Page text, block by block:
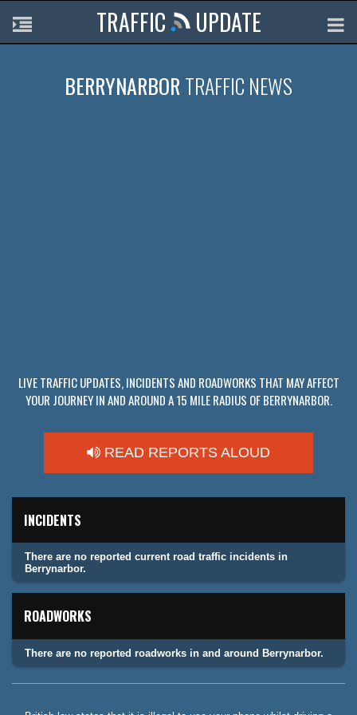
TRAFFIC UPDATE
BERRYNARBORTRAFFIC NEWS
LIVE TRAFFIC UPDATES, INCIDENTS AND ROADWORKS THAT MAY AFFECT
YOUR JOURNEY IN AND AROUND A 15 MILE RADIUS OF BERRYNARBOR.
READ REPORTS ALOUD
INCIDENTS
There are no reported current road traffic incidents in
Berrynarbor.
ROADWORKS
There are no reported roadworks in and around Berrynarbor.